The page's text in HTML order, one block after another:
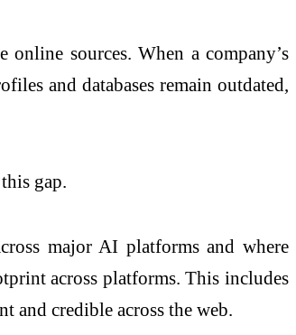
sources. When a company’s
and databases remain outdated,
gap.
major AI platforms and where
across platforms. This includes
and credible across the web.